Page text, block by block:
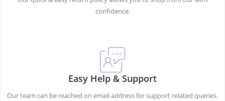
confidence.
Easy Help & Support
Our team can be reached on email address for support related queries.